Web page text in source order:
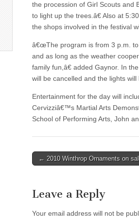
the procession of Girl Scouts and
to light up the trees.â€ Also at
the shops involved in the festival
â€œThe program is from 3 p.m.
and as long as the weather
family fun,â€ added Gaynor. In
will be cancelled and the lights
Entertainment for the day will
Cervizziâ€™s Martial Arts
School of Performing Arts, John
Post
← 2010 Winthrop Ornaments on
Leave a Reply
Your email address will not be